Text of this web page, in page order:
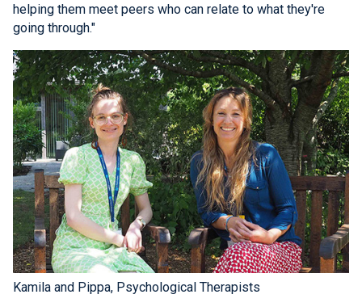
helping them meet peers who can relate to what they're
going through."
Kamila and Pippa, Psychological Therapists